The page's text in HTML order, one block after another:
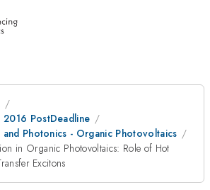
PostDeadline
Photonics - Organic Photovoltaics
in Organic Photovoltaics: Role of Hot
Excitons